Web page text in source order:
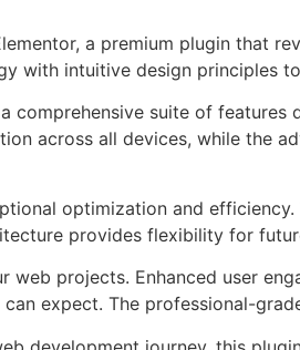
a premium plugin that
with intuitive design principles
suite of
across all devices, while the
optimization and
provides flexibility for
projects. Enhanced user
expect. The professional-